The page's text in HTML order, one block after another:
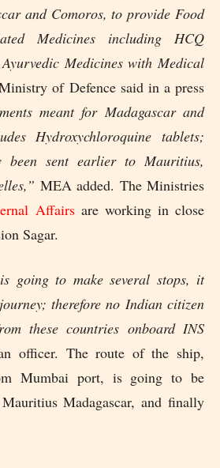
and Comoros, to provide Food
Medicines including HCQ
Medicines with Medical
of Defence said in a press
meant for Madagascar and
Hydroxychloroquine tablets;
been sent earlier to Mauritius,
MEA added. The Ministries
Affairsare working in close
Sagar.
going to make several stops, it
therefore no Indian citizen
these countries onboard INS
officer. The route of the ship,
Mumbai port, is going to be
Madagascar, and finally